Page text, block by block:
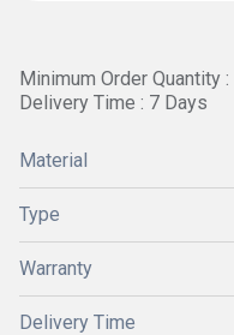
Minimum Order Quantity
Delivery Time : 7 Days
Material
Type
Warranty
Delivery Time